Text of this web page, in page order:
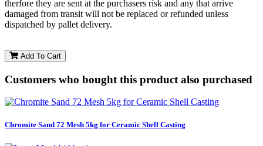
therfore they are sent at the purchasers risk and any that arrive
damaged from transit will not be replaced or refunded unless
dispatched by pallet delivery.
Add To Cart
Customers who bought this product also purchased
Chromite Sand 72 Mesh 5kg for Ceramic Shell Casting